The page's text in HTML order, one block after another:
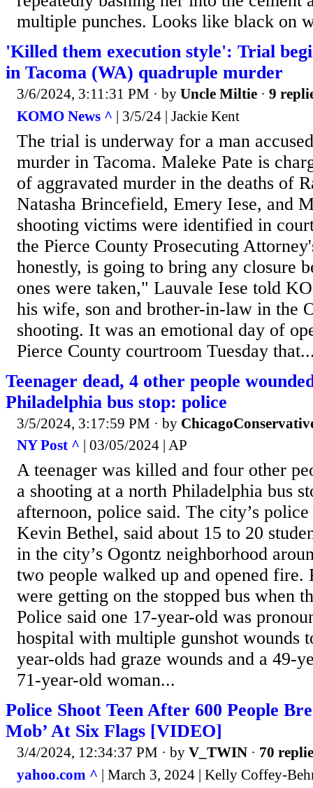
multiple punches. Looks like black on
'Killed them execution style': Trial
in Tacoma (WA) quadruple murder
3/6/2024, 3:11:31 PM · by Uncle Miltie · 9
KOMO News ^ | 3/5/24 | Jackie Kent
The trial is underway for a man
murder in Tacoma. Maleke Pate is
of aggravated murder in the deaths of
Natasha Brincefield, Emery Iese, and
shooting victims were identified in
the Pierce County Prosecuting
honestly, is going to bring any closure
ones were taken," Lauvale Iese told
his wife, son and brother-in-law in the
shooting. It was an emotional day of
Pierce County courtroom Tuesday
Teenager dead, 4 other people
Philadelphia bus stop: police
3/5/2024, 3:17:59 PM · by
NY Post ^ | 03/05/2024 | AP
A teenager was killed and four other
a shooting at a north Philadelphia bus
afternoon, police said. The city’s
Kevin Bethel, said about 15 to 20
in the city’s Ogontz neighborhood
two people walked up and opened fire.
were getting on the stopped bus when
Police said one 17-year-old was
hospital with multiple gunshot wounds
year-olds had graze wounds and a 49-
71-year-old woman...
Police Shoot Teen After 600 People
Mob’ At Six Flags [VIDEO]
3/4/2024, 12:34:37 PM · by V_TWIN · 70
yahoo.com ^ | March 3, 2024 | Kelly Coffey-